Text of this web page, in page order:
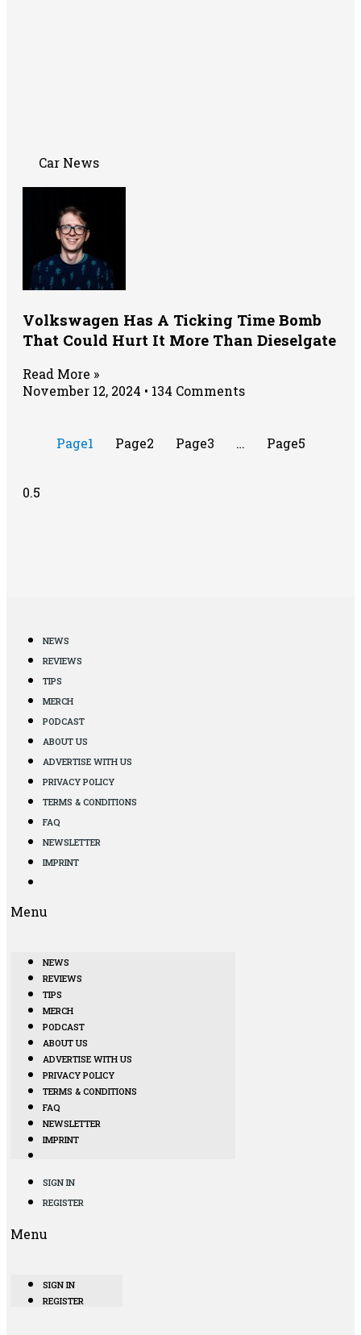
Car News
Volkswagen Has A Ticking Time Bomb
That Could Hurt It More Than Dieselgate
Read More »
November 12, 2024
134 Comments
Page1 Page2 Page3 … Page5
NEWS
REVIEWS
TIPS
MERCH
PODCAST
ABOUT US
ADVERTISE WITH US
PRIVACY POLICY
TERMS & CONDITIONS
FAQ
NEWSLETTER
IMPRINT
Menu
NEWS
REVIEWS
TIPS
MERCH
PODCAST
ABOUT US
ADVERTISE WITH US
PRIVACY POLICY
TERMS & CONDITIONS
FAQ
NEWSLETTER
IMPRINT
SIGN IN
REGISTER
Menu
SIGN IN
REGISTER